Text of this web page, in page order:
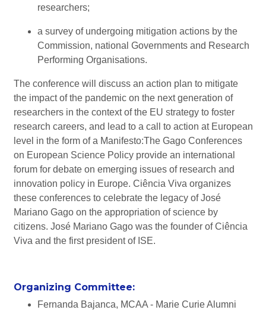
researchers;
a survey of undergoing mitigation actions by the
Commission, national Governments and Research
Performing Organisations.
The conference will discuss an action plan to mitigate
the impact of the pandemic on the next generation of
researchers in the context of the EU strategy to foster
research careers, and lead to a call to action at European
level in the form of a Manifesto:The Gago Conferences
on European Science Policy provide an international
forum for debate on emerging issues of research and
innovation policy in Europe. Ciência Viva organizes
these conferences to celebrate the legacy of José
Mariano Gago on the appropriation of science by
citizens. José Mariano Gago was the founder of Ciência
Viva and the first president of ISE.
Organizing Committee:
Fernanda Bajanca, MCAA - Marie Curie Alumni